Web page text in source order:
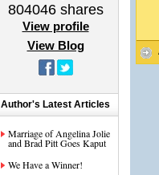
804046shares
View profile
View Blog
Author's Latest Articles
Marriage of Angelina Jolie
and Brad Pitt Goes Kaput
We Have a Winner!